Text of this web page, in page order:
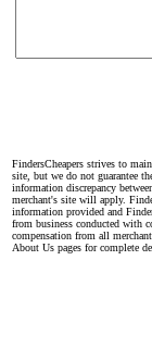
FindersCheapers strives to
site, but we do not guarantee
information discrepancy
merchant's site will apply.
information provided and
from business conducted with
compensation from all
About Us pages for complete